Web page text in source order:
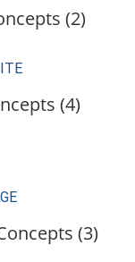
(2)
(4)
(3)